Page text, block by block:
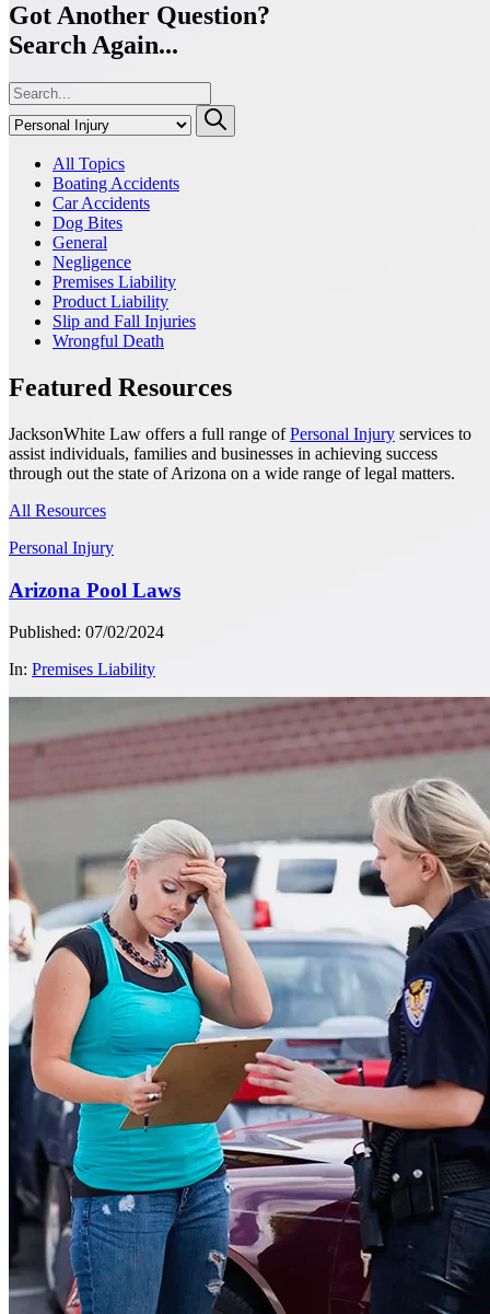
Got Another Question?
Search Again...
All Topics
Boating Accidents
Car Accidents
Dog Bites
General
Negligence
Premises Liability
Product Liability
Slip and Fall Injuries
Wrongful Death
Featured Resources
JacksonWhite Law offers a full range ofPersonal Injury services to
assist individuals, families and businesses in achieving success
through out the state of Arizona on a wide range of legal matters.
All Resources
Personal Injury
Arizona Pool Laws
Published: 07/02/2024
In: Premises Liability